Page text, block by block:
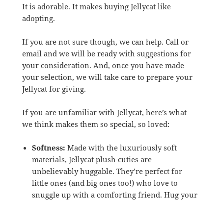
It is adorable. It makes buying Jellycat like
adopting.
If you are not sure though, we can help. Call or
email and we will be ready with suggestions for
your consideration. And, once you have made
your selection, we will take care to prepare your
Jellycat for giving.
If you are unfamiliar with Jellycat, here’s what
we think makes them so special, so loved:
Softness: Made with the luxuriously soft
materials, Jellycat plush cuties are
unbelievably huggable. They’re perfect for
little ones (and big ones too!) who love to
snuggle up with a comforting friend. Hug your